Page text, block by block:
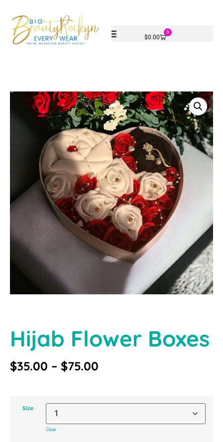
$0.00
0
Hijab Flower Boxes
$35.00 – $75.00
Size
Clear